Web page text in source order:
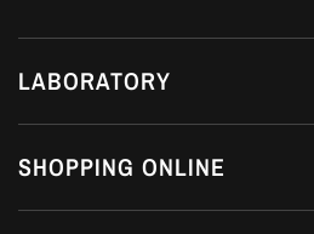
LABORATORY
SHOPPING ONLINE